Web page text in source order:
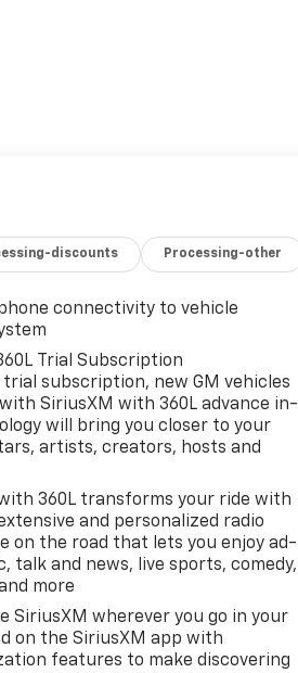
discounts Processing-other
connectivity to vehicle
Trial Subscription
subscription, new GM vehicles
SiriusXM with 360L advance in-
will bring you closer to your
artists, creators, hosts and
360L transforms your ride with
and personalized radio
on the road that lets you enjoy ad-
talk and news, live sports, comedy,
more
SiriusXM wherever you go in your
on the SiriusXM app with
features to make discovering